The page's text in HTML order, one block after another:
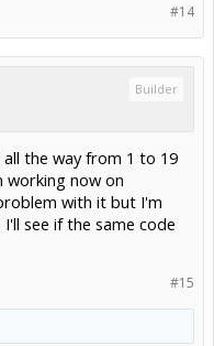
#14
Builder
the way from 1 to 19
working now on
with it but I'm
see if the same code
#15